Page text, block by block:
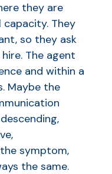
they are
They
so they ask
The agent
and within a
Maybe the
symptom,
the same.